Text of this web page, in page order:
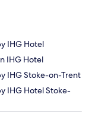
IHG Hotel
IHG Hotel
IHG Stoke-on-Trent
IHG Hotel Stoke-